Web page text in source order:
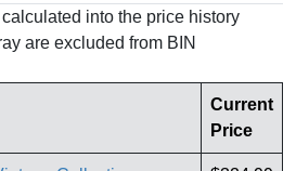
into the price history
are excluded from BIN
Current
Price